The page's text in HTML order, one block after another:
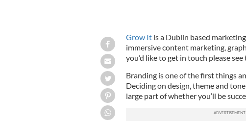
Grow Itis a Dublin based
immersive content marketing,
you’d like to get in touch please
Branding is one of the first things
Deciding on design, theme and
large part of whether you’ll be